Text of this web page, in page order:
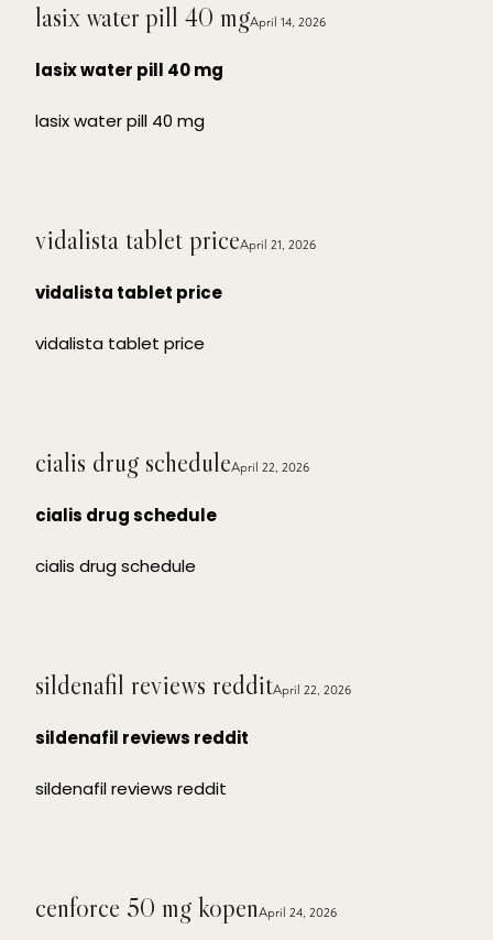
lasix water pill 40 mgApril 14, 2026
lasix water pill 40 mg
lasix water pill 40 mg
vidalista tablet priceApril 21, 2026
vidalista tablet price
vidalista tablet price
cialis drug scheduleApril 22, 2026
cialis drug schedule
cialis drug schedule
sildenafil reviews redditApril 22, 2026
sildenafil reviews reddit
sildenafil reviews reddit
cenforce 50 mg kopenApril 24, 2026